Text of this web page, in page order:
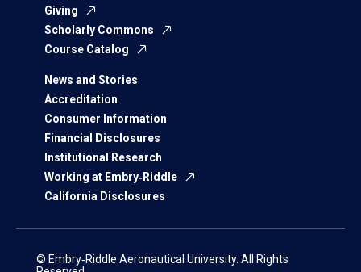
Giving
Scholarly Commons
Course Catalog
News and Stories
Accreditation
Consumer Information
Financial Disclosures
Institutional Research
Working at Embry‑Riddle
California Disclosures
© Embry‑Riddle Aeronautical University. All Rights